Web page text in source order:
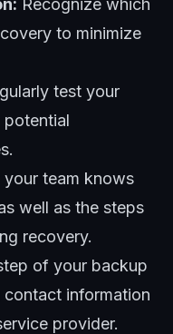
Recognize which
to minimize
test your
your team knows
well as the steps
recovery.
of your backup
information
provider.